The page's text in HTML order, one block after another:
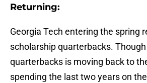
Returning:
Georgia Tech entering the spring
scholarship quarterbacks.
quarterbacks is moving back to
spending the last two years on